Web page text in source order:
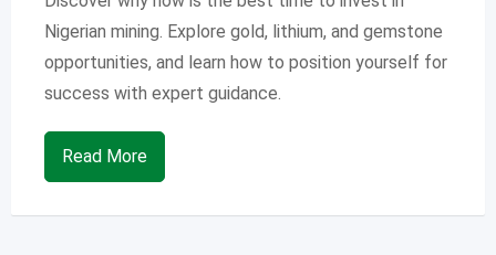
Nigerian mining. Explore gold, lithium, and gemstone
opportunities, and learn how to position yourself for
success with expert guidance.
Read More